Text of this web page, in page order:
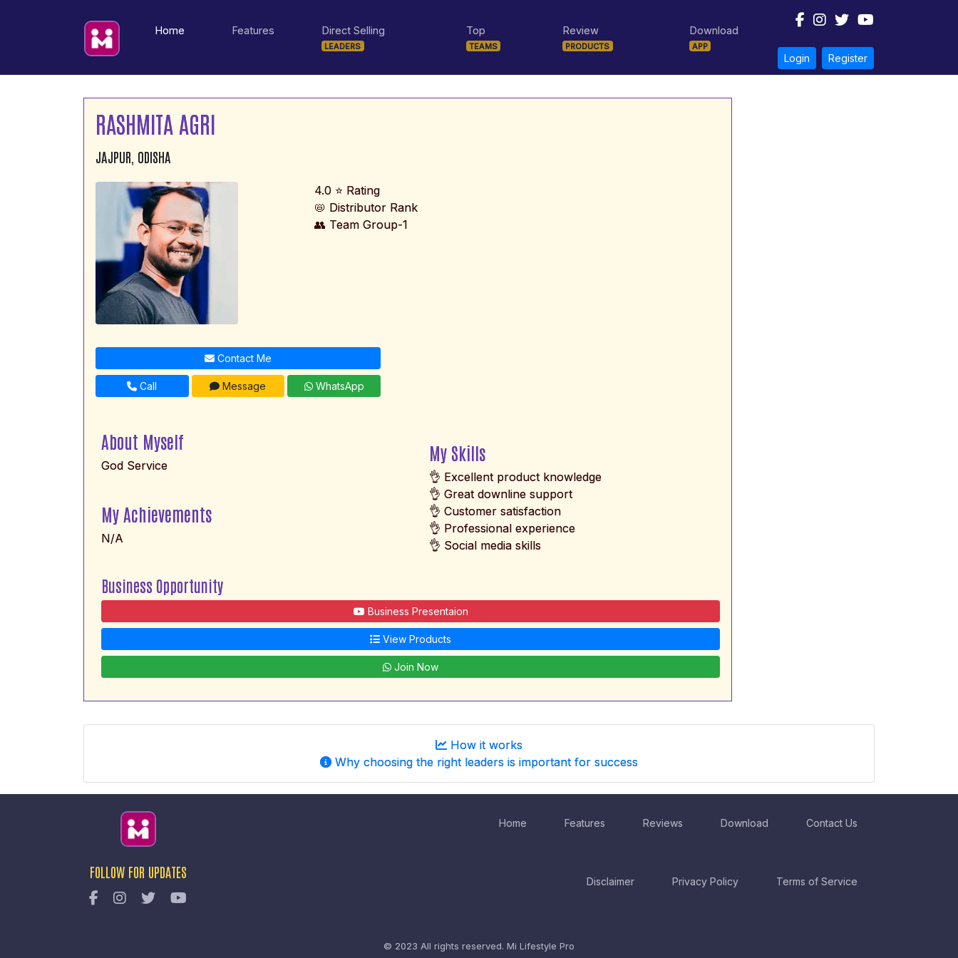
Home Features Direct Selling
LEADERS
Top
TEAMS
Review
PRODUCTS
Download
APP
Login Register
RASHMITA AGRI
JAJPUR, ODISHA
4.0 ⭐ Rating
📛 Distributor Rank
👥 Team Group-1
Contact Me
Call Message WhatsApp
About Myself
God Service
My Skills
👌 Excellent product knowledge
👌 Great downline support
👌 Customer satisfaction
👌 Professional experience
👌 Social media skills
My Achievements
N/A
Business Opportunity
Business Presentaion
View Products
Join Now
How it works
Why choosing the right leaders is important for success
Home Features Reviews Download Contact Us
Disclaimer Privacy Policy Terms of Service
FOLLOW FOR UPDATES
© 2023 All rights reserved. Mi Lifestyle Pro